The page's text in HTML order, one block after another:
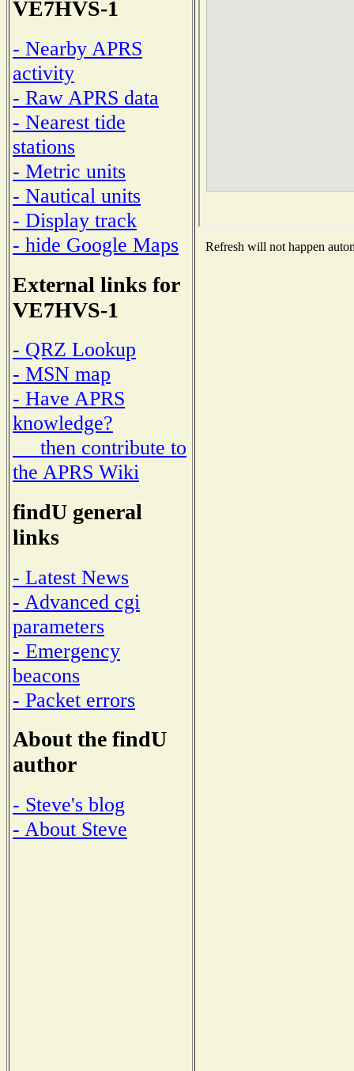
VE7HVS-1
- Nearby APRS
activity
- Raw APRS data
- Nearest tide
stations
- Metric units
- Nautical units
- Display track
- hide Google Maps
External links for
VE7HVS-1
- QRZ Lookup
- MSN map
- Have APRS
knowledge?
then contribute to
the APRS Wiki
findU general
links
- Latest News
- Advanced cgi
parameters
- Emergency
beacons
- Packet errors
About the findU
author
- Steve's blog
- About Steve
Refresh will not happen